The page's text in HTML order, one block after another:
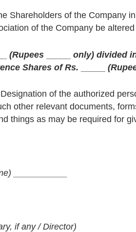
Shareholders of the Company
of the Company be
(Rupees only) divided
Shares of Rs.
of the authorized
other relevant documents,
things as may be required for
if any / Director)